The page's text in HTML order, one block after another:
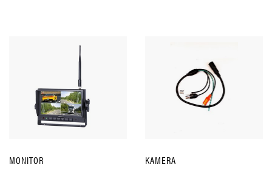
MONITOR
KAMERA